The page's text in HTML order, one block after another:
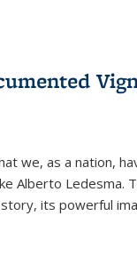
we, as a nation,
Alberto Ledesma.
its powerful